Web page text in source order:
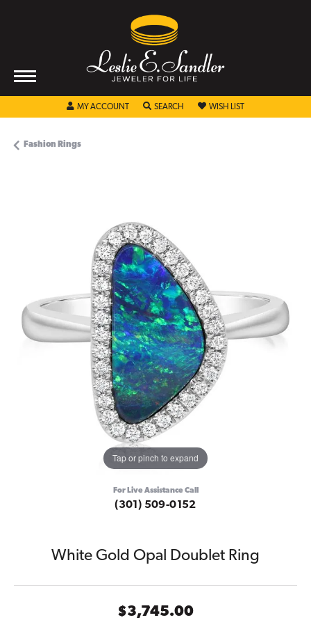
MY ACCOUNT TOGGLE MY ACCOUNT MENU
SEARCH TOGGLE SEARCH MENU
WISH LIST TOGGLE MY
Fashion Rings
Tap or pinch to expand
For Live Assistance Call
(301) 509-0152
White Gold Opal Doublet Ring
$3,745.00